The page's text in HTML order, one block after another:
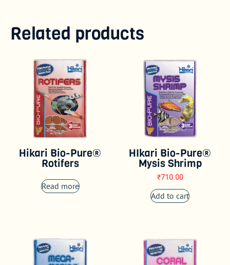
Related products
Hikari Bio-Pure®
Rotifers
Read more
HIkari Bio-Pure®
Mysis Shrimp
₹710.00
Add to cart